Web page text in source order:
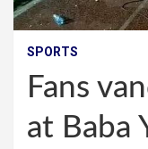
SPORTS
Fans
at Baba